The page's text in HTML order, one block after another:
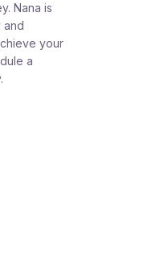
Nana is
and
your
a